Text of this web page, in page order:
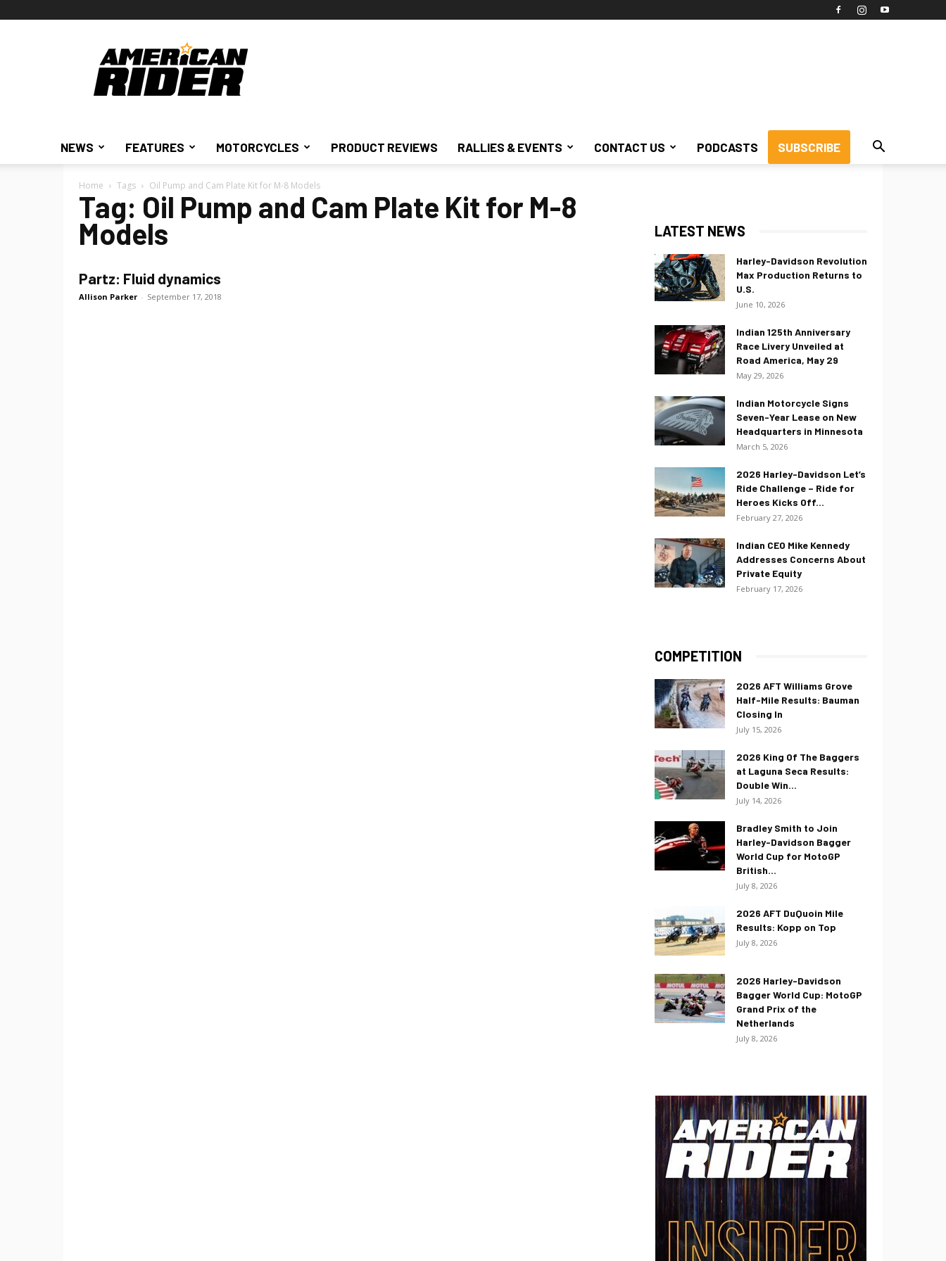
American
Rider
NEWS FEATURES MOTORCYCLES PRODUCT REVIEWS RALLIES & EVENTS CONTACT US PODCASTS SUBSCRIBE
Home Tags Oil Pump and Cam Plate Kit for M-8 Models
Tag: Oil Pump and Cam Plate Kit for M-8
Models
Partz: Fluid dynamics
Allison Parker - September 17, 2018
LATEST NEWS
Harley-Davidson Revolution
Max Production Returns to
U.S.
June 10, 2026
Indian 125th Anniversary
Race Livery Unveiled at
Road America, May 29
May 29, 2026
Indian Motorcycle Signs
Seven-Year Lease on New
Headquarters in Minnesota
March 5, 2026
2026 Harley-Davidson Let’s
Ride Challenge – Ride for
Heroes Kicks Off...
February 27, 2026
Indian CEO Mike Kennedy
Addresses Concerns About
Private Equity
February 17, 2026
COMPETITION
2026 AFT Williams Grove
Half-Mile Results: Bauman
Closing In
July 15, 2026
2026 King Of The Baggers
at Laguna Seca Results:
Double Win...
July 14, 2026
Bradley Smith to Join
Harley-Davidson Bagger
World Cup for MotoGP
British...
July 8, 2026
2026 AFT DuQuoin Mile
Results: Kopp on Top
July 8, 2026
2026 Harley-Davidson
Bagger World Cup: MotoGP
Grand Prix of the
Netherlands
July 8, 2026